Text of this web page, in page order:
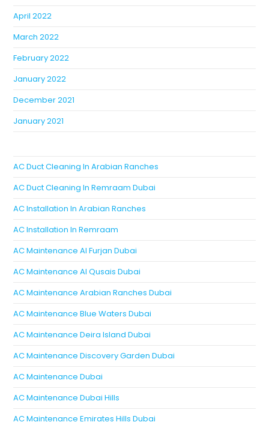
April 2022
March 2022
February 2022
January 2022
December 2021
January 2021
AC Duct Cleaning In Arabian Ranches
AC Duct Cleaning In Remraam Dubai
AC Installation In Arabian Ranches
AC Installation In Remraam
AC Maintenance Al Furjan Dubai
AC Maintenance Al Qusais Dubai
AC Maintenance Arabian Ranches Dubai
AC Maintenance Blue Waters Dubai
AC Maintenance Deira Island Dubai
AC Maintenance Discovery Garden Dubai
AC Maintenance Dubai
AC Maintenance Dubai Hills
AC Maintenance Emirates Hills Dubai